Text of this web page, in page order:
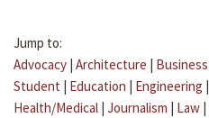
Jump to:
Advocacy | Architecture | Business
Student | Education | Engineering |
Health/Medical | Journalism | Law |